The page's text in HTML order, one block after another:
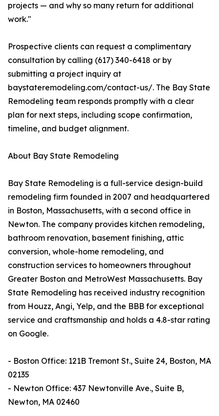
projects — and why so many return for additional
work."
Prospective clients can request a complimentary
consultation by calling (617) 340-6418 or by
submitting a project inquiry at
baystateremodeling.com/contact-us/. The Bay State
Remodeling team responds promptly with a clear
plan for next steps, including scope confirmation,
timeline, and budget alignment.
About Bay State Remodeling
Bay State Remodeling is a full-service design-build
remodeling firm founded in 2007 and headquartered
in Boston, Massachusetts, with a second office in
Newton. The company provides kitchen remodeling,
bathroom renovation, basement finishing, attic
conversion, whole-home remodeling, and
construction services to homeowners throughout
Greater Boston and MetroWest Massachusetts. Bay
State Remodeling has received industry recognition
from Houzz, Angi, Yelp, and the BBB for exceptional
service and craftsmanship and holds a 4.8-star rating
on Google.
- Boston Office: 121B Tremont St., Suite 24, Boston, MA
02135
- Newton Office: 437 Newtonville Ave., Suite B,
Newton, MA 02460